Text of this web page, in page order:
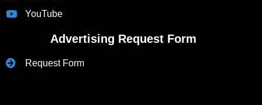
YouTube
Advertising Request Form
Request Form